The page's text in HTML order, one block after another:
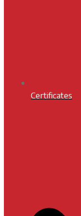
Certificates